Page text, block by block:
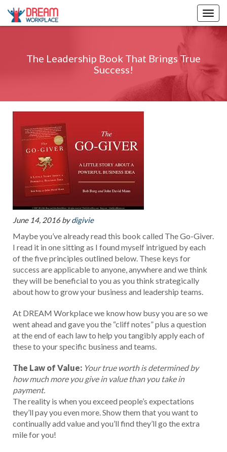
The Leadership Book That Brings True
Success!
June 14, 2016 bydigivie
Maybe you’ve already read this book called The Go-Giver.
I read it in one sitting as I found myself intrigued by each
of the five principles outlined below. These keys for
success are applicable to anyone, anywhere and we think
they will be beneficial to you as you think strategically
about how to grow your business and leadership teams.
At DREAM Workplace we know how busy you are so we
went ahead and gave you the “cliff notes” plus a question
at the end of each law to help you tangibly apply each of
these to your specific business and teams.
The Law of Value: Your true worth is determined by
how much more you give in value than you take in
payment.
The reality is when you exceed people’s expectations
they’ll pay you even more. Show them that you want to
continually add value and you’ll find they’ll go the extra
mile for you!